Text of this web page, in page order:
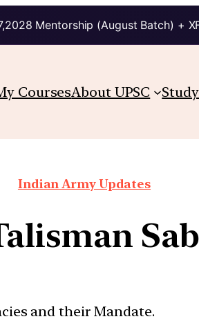
Mentorship (August Batch) +
CoursesAbout UPSC
Indian Army Updates
and their Mandate.